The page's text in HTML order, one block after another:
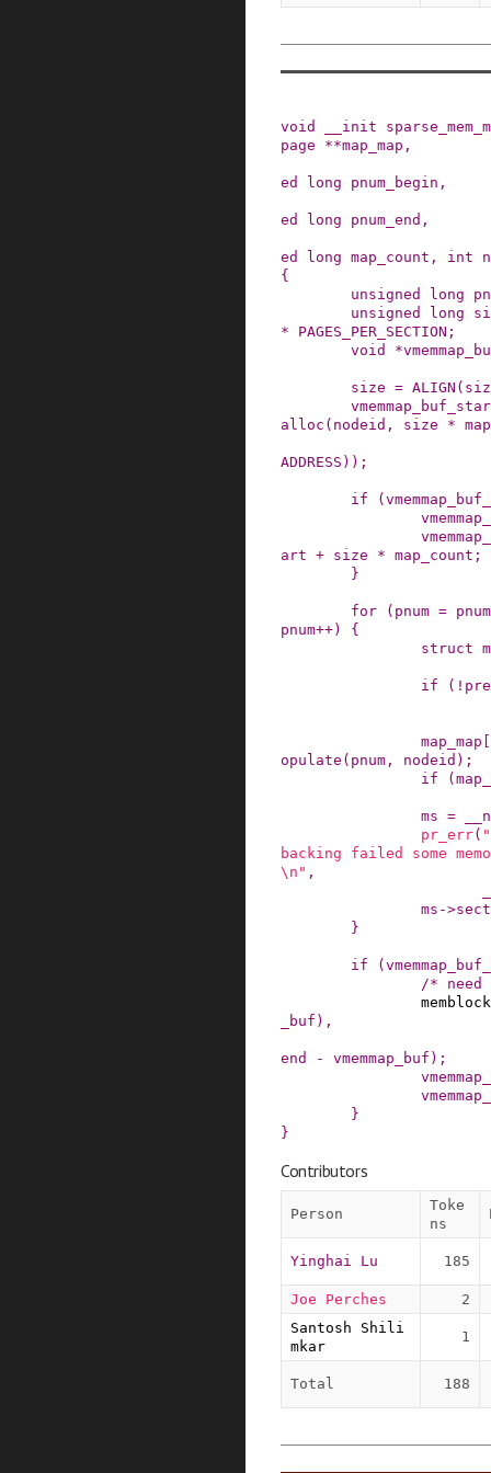
void __init
page
**map_map ,
ed long pnum_begin ,
ed long pnum_end ,
ed long map_count , int
{
unsigned
long
unsigned
long
*
PAGES_PER_SECTION ;
void
*
size = ALIGN (
alloc ( nodeid , size *
ADDRESS ) ) ;
if (
art + size * map_count ;
}
for ( pnum =
pnum++)
{
struct
if ( !
map_map
opulate ( pnum , nodeid ) ;
if
(
ms =
pr_err(
backing failed some
\n" ,
ms ->
}
if (
/*
_buf ) ,
end - vmemmap_buf ) ;
}
}
Contributors
Person
Toke
ns
Yinghai Lu 185
Joe Perches
2
Santosh Shili
mkar
1
Total 188